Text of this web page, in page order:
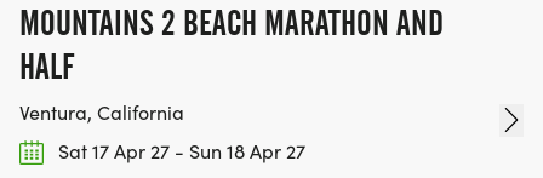
MOUNTAINS 2 BEACH MARATHON AND
HALF
Ventura, California
Sat 17 Apr 27 - Sun 18 Apr 27